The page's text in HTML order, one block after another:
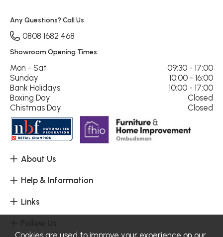
About Us
Help & Information
Links
Any Questions? Call Us
0808 1682 468
Showroom Opening Times:
Mon - Sat
09:30 - 17:00
Sunday
10:00 - 16:00
Bank Holidays
10:00 - 17:00
Boxing Day
Closed
Chistmas Day
Closed
Cookies are used to improve your experience on our